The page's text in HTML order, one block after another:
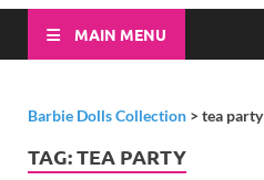
MAIN MENU
Barbie Dolls Collection > tea party
TAG:TEA PARTY